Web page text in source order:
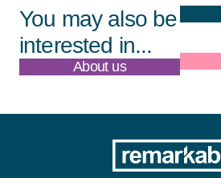
You may also be
interested in...
About us